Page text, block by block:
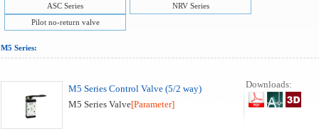
ASC Series
NRV Series
Pilot no-return valve
M5 Series:
M5 Series Control Valve (5/2 way)
M5 Series Valve[Parameter]
Downloads: